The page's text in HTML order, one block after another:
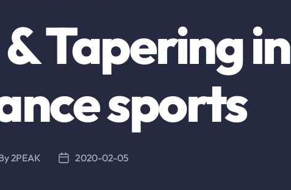
Tapering in
sports
2PEAK
Post2020-02-05